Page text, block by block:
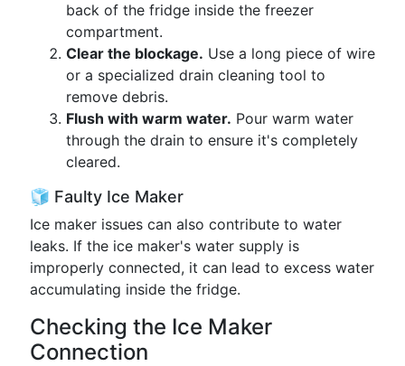
back of the fridge inside the freezer
compartment.
Clear the blockage. Use a long piece of wire
or a specialized drain cleaning tool to
remove debris.
Flush with warm water. Pour warm water
through the drain to ensure it's completely
cleared.
🧊 Faulty Ice Maker
Ice maker issues can also contribute to water
leaks. If the ice maker's water supply is
improperly connected, it can lead to excess water
accumulating inside the fridge.
Checking the Ice Maker
Connection